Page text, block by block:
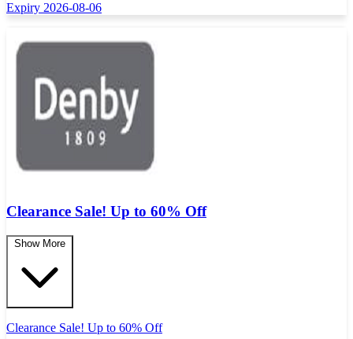
Expiry 2026-08-06
Clearance Sale! Up to 60% Off
Show More
Clearance Sale! Up to 60% Off